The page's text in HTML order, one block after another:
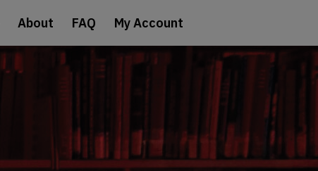
About FAQ My Account